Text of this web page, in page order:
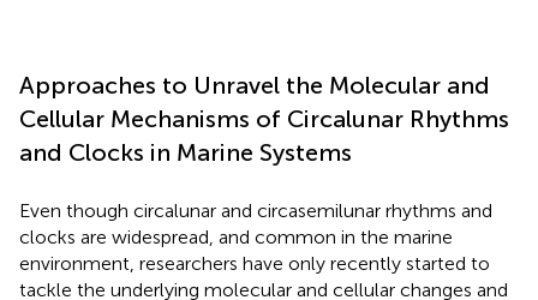
Approaches to Unravel the Molecular and
Cellular Mechanisms of Circalunar Rhythms
and Clocks in Marine Systems
Even though circalunar and circasemilunar rhythms and
clocks are widespread, and common in the marine
environment, researchers have only recently started to
tackle the underlying molecular and cellular changes and